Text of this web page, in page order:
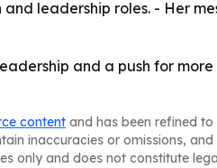
leadership roles. - Her
and a push for
content and has been refined
inaccuracies or omissions,
only and does not constitute